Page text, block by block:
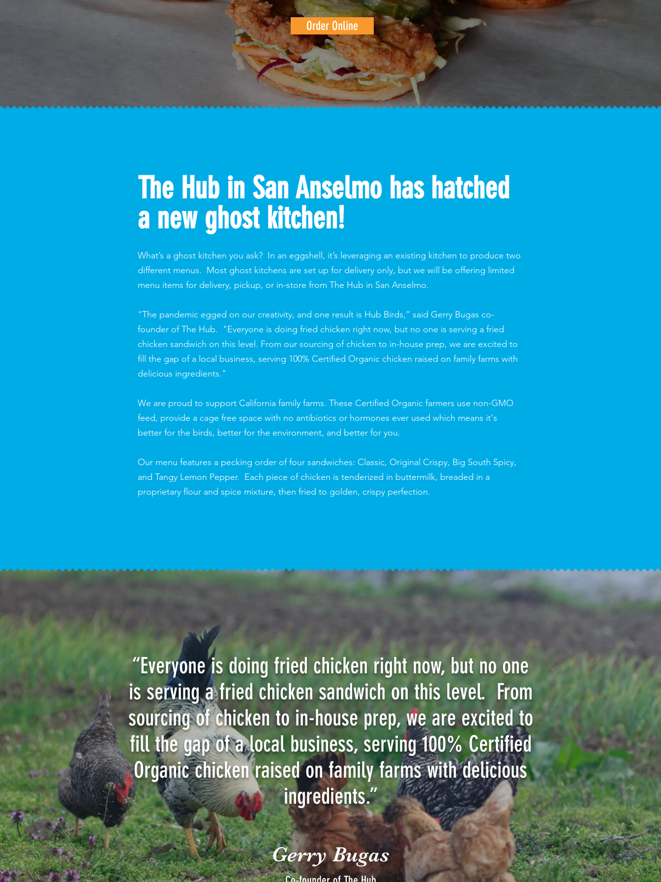
Order Online
The Hub in San Anselmo has hatched
a new ghost kitchen!
What’s a ghost kitchen you ask? In an eggshell, it’s leveraging an existing kitchen to produce two
different menus. Most ghost kitchens are set up for delivery only, but we will be offering limited
menu items for delivery, pickup, or in-store from The Hub in San Anselmo.
“The pandemic egged on our creativity, and one result is Hub Birds,” said Gerry Bugas co-
founder of The Hub. "Everyone is doing fried chicken right now, but no one is serving a fried
chicken sandwich on this level. From our sourcing of chicken to in-house prep, we are excited to
fill the gap of a local business, serving 100% Certified Organic chicken raised on family farms with
delicious ingredients."
We are proud to support California family farms. These Certified Organic farmers use non-GMO
feed, provide a cage free space with no antibiotics or hormones ever used which means it's
better for the birds, better for the environment, and better for you.
Our menu features a pecking order of four sandwiches: Classic, Original Crispy, Big South Spicy,
and Tangy Lemon Pepper. Each piece of chicken is tenderized in buttermilk, breaded in a
proprietary flour and spice mixture, then fried to golden, crispy perfection.
“Everyone is doing fried chicken right now, but no one
is serving a fried chicken sandwich on this level. From
sourcing of chicken to in-house prep, we are excited to
fill the gap of a local business, serving 100% Certified
Organic chicken raised on family farms with delicious
ingredients.”
Gerry Bugas